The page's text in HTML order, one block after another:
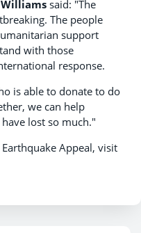
said: "The
The people
support
with those
response.
is able to donate to do
we can help
lost so much."
Appeal, visit